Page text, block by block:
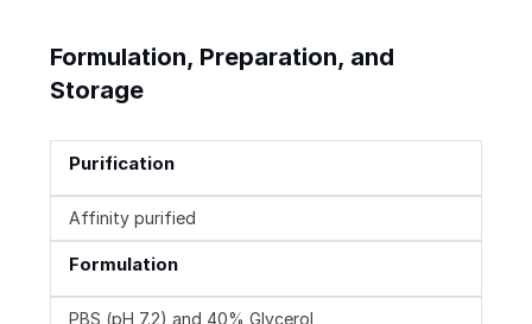
Formulation, Preparation, and
Storage
Purification
Affinity purified
Formulation
PBS (pH 7.2) and 40% Glycerol